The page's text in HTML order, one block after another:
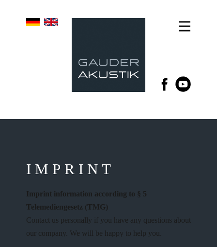
IMPRINT
Imprint information according to § 5
Telemediengesetz (TMG)
Contact us personally if you have any questions about
our company. We will be happy to help you.